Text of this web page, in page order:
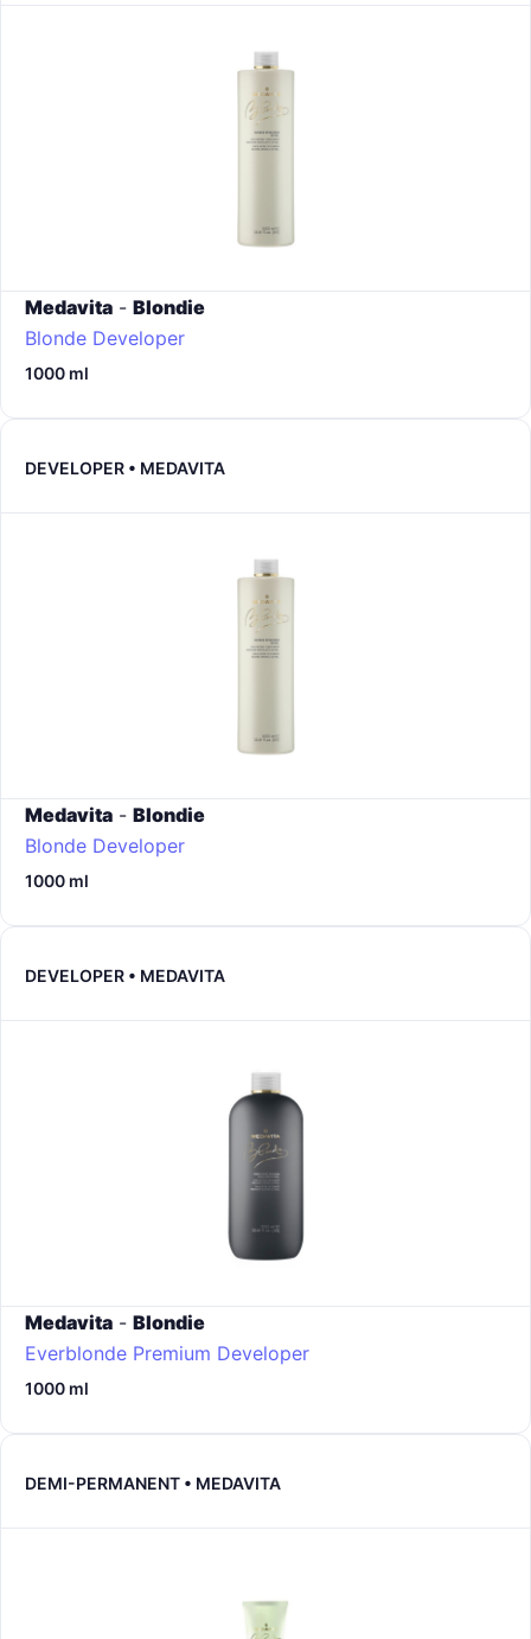
Medavita - Blondie
Blonde Developer
1000 ml
DEVELOPER • MEDAVITA
Medavita - Blondie
Blonde Developer
1000 ml
DEVELOPER • MEDAVITA
Medavita - Blondie
Everblonde Premium Developer
1000 ml
DEMI-PERMANENT • MEDAVITA